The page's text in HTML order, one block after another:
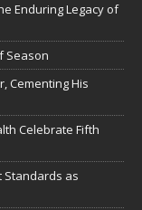
Enduring Legacy of
Season
Cementing His
Celebrate Fifth
Standards as